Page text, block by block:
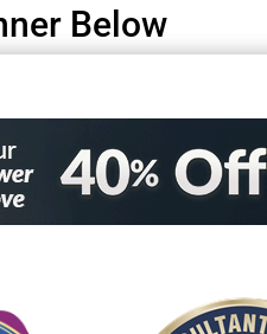
Below